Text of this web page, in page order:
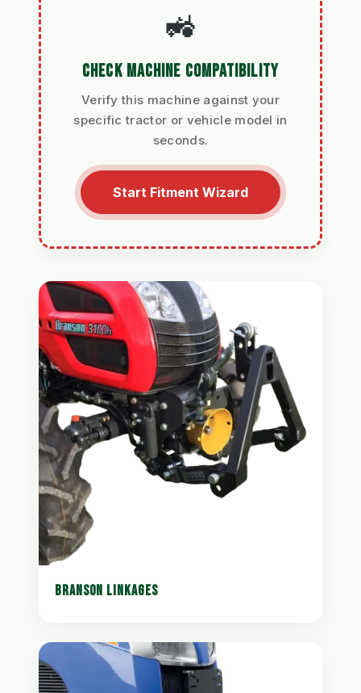
🚜
CHECK MACHINE COMPATIBILITY
Verify this machine against your
specific tractor or vehicle model in
seconds.
Start Fitment Wizard
BRANSON LINKAGES